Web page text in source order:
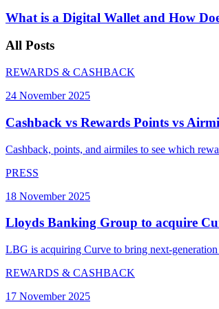
What is a Digital Wallet and How
All Posts
REWARDS & CASHBACK
24 November 2025
Cashback vs Rewards Points vs
Cashback, points, and airmiles to see which
PRESS
18 November 2025
Lloyds Banking Group to acquire
LBG is acquiring Curve to bring next-
REWARDS & CASHBACK
17 November 2025